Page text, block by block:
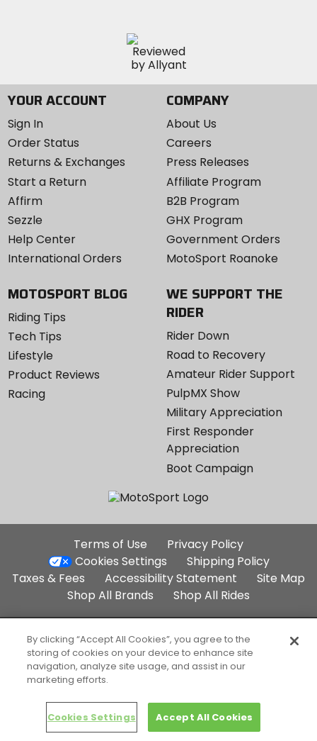
YOUR ACCOUNT
Sign In
Order Status
Returns & Exchanges
Start a Return
Affirm
Sezzle
Help Center
International Orders
COMPANY
About Us
Careers
Press Releases
Affiliate Program
B2B Program
GHX Program
Government Orders
MotoSport Roanoke
MOTOSPORT BLOG
Riding Tips
Tech Tips
Lifestyle
Product Reviews
Racing
WE SUPPORT THE
RIDER
Rider Down
Road to Recovery
Amateur Rider Support
PulpMX Show
Military Appreciation
First Responder
Appreciation
Boot Campaign
Additional
Site
Links
Terms of Use
Privacy Policy
Cookies Settings
Shipping Policy
Taxes & Fees
Accessibility Statement
Site Map
Shop All Brands
Shop All Rides
Part of the Backcountry Family:
Backcountry.com
Competitive Cyclist
SteepandCheap.com
content copyright and trademark respective companies, used
with permission.
By clicking “Accept All Cookies”, you agree to the
storing of cookies on your device to enhance site
navigation, analyze site usage, and assist in our
marketing efforts.
Cookies Settings Accept All Cookies